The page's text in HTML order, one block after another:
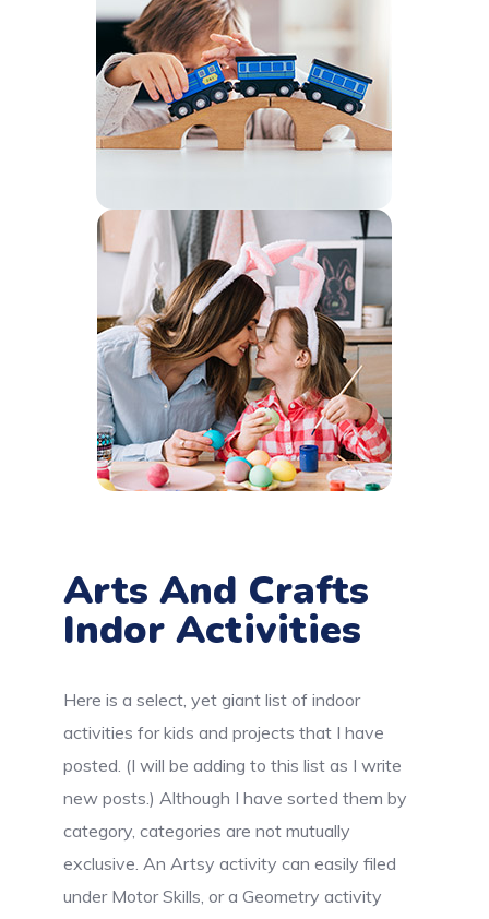
Arts And Crafts
Indor Activities
Here is a select, yet giant list of indoor
activities for kids and projects that I have
posted. (I will be adding to this list as I write
new posts.) Although I have sorted them by
category, categories are not mutually
exclusive. An Artsy activity can easily filed
under Motor Skills, or a Geometry activity